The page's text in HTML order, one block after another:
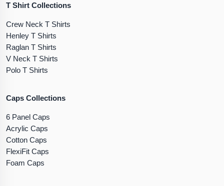
T Shirt Collections
Crew Neck T Shirts
Henley T Shirts
Raglan T Shirts
V Neck T Shirts
Polo T Shirts
Caps Collections
6 Panel Caps
Acrylic Caps
Cotton Caps
FlexiFit Caps
Foam Caps